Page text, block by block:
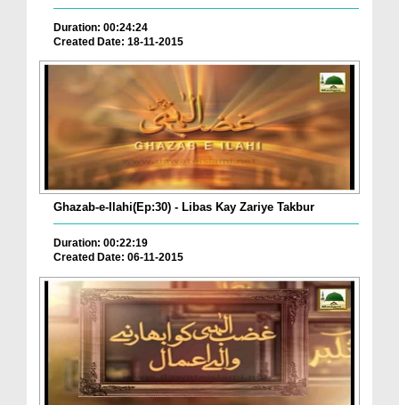
Duration: 00:24:24
Created Date: 18-11-2015
Ghazab-e-Ilahi(Ep:30) - Libas Kay Zariye Takbur
Duration: 00:22:19
Created Date: 06-11-2015